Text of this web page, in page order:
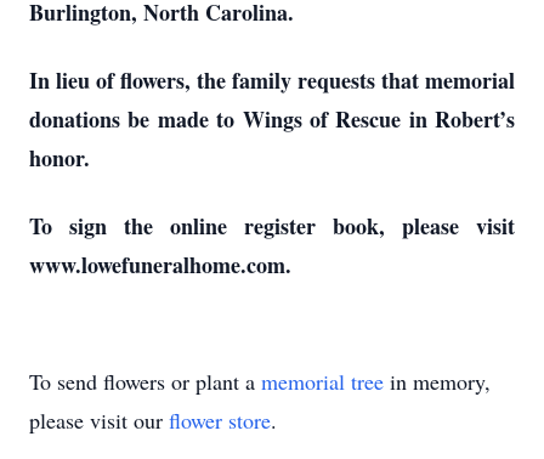
Burlington, North Carolina.
In lieu of flowers, the family requests that memorial
donations be made to Wings of Rescue in Robert’s
honor.
To sign the online register book, please visit
www.lowefuneralhome.com.
To send flowers or plant a memorial tree in memory,
please visit our flower store.